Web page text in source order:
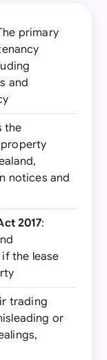
primary
and
the
notices and
2017:
the lease
trading
or